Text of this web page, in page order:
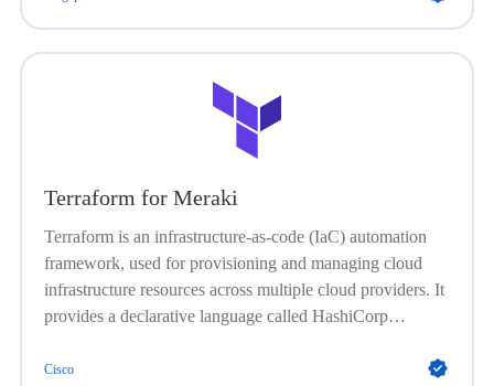
Terraform for Meraki
Terraform is an infrastructure-as-code (IaC) automation
framework, used for provisioning and managing cloud
infrastructure resources across multiple cloud providers. It
provides a declarative language called HashiCorp
and operations teams to define the desired state of their
Cisco